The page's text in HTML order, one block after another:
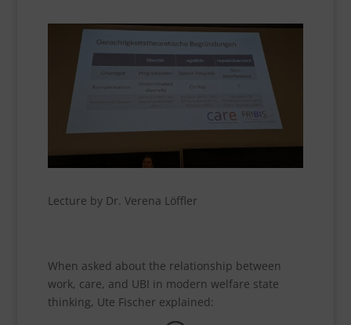
Lecture by Dr. Verena Löffler
When asked about the relationship between
work, care, and UBI in modern welfare state
thinking, Ute Fischer explained: